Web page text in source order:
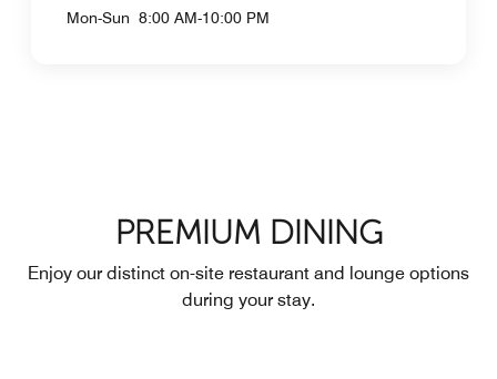
Mon-Sun 8:00 AM-10:00 PM
PREMIUM DINING
Enjoy our distinct on-site restaurant and lounge options
during your stay.